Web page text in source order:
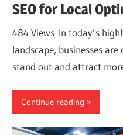
SEO for Local
484 Views In today’s
landscape, businesses
stand out and attract
Continue reading